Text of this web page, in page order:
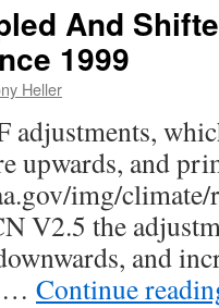
And
1999
Heller
adjustments,
upwards, and
img/
V2.5 the
and
… Continue